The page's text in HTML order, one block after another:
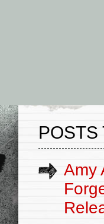
POSTS
Amy